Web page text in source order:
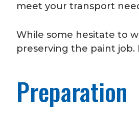
meet your transport
While some hesitate to
preserving the paint job.
Preparation